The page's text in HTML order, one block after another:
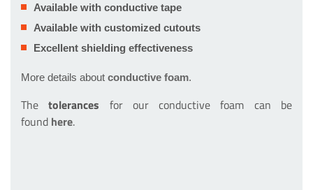
Available with conductive tape
Available with customized cutouts
Excellent shielding effectiveness
More details about conductive foam.
Thetolerances for our conductive foam can be
found here.